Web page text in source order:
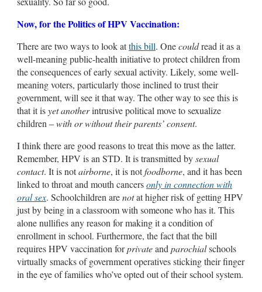
Now, for the Politics of HPV Vaccination:
There are two ways to look atthis bill. Onecouldread it as a
well-meaning public-health initiative to protect children from
the consequences of early sexual activity. Likely, some well-
meaning voters, particularly those inclined to trust their
government, will see it that way. The other way to see this is
that it isyet anotherintrusive political move to sexualize
children –with or without their parents’ consent.
I think there are good reasons to treat this move as the latter.
Remember, HPV is an STD. It is transmitted bysexual
contact. It is notairborne, it is notfoodborne, and it has been
linked to throat and mouth cancersonly in connection with
oral sex. Schoolchildren arenotat higher risk of getting HPV
just by being in a classroom with someone who has it. This
alone nullifies any reason for making it a condition of
enrollment in school. Furthermore, the fact that the bill
requires HPV vaccination forprivateand parochialschools
virtually smacks of government operatives sticking their finger
in the eye of families who’ve opted out of their school system.